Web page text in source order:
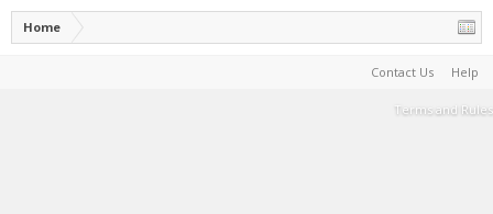
Home
Contact Us Help
Terms and Rules